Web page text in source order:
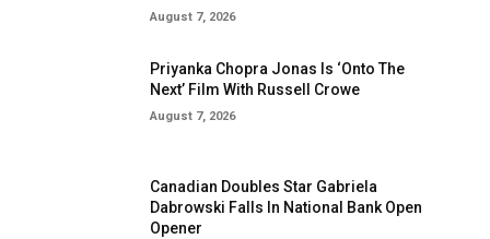
August 7, 2026
Priyanka Chopra Jonas Is ‘Onto The
Next’ Film With Russell Crowe
August 7, 2026
Canadian Doubles Star Gabriela
Dabrowski Falls In National Bank Open
Opener